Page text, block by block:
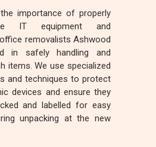
importance of properly
IT equipment and
removalists Ashwood
in safely handling and
items. We use specialized
and techniques to protect
devices and ensure they
and labelled for easy
unpacking at the new